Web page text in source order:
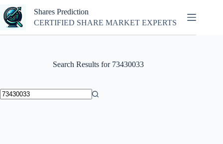
to
content
Shares Prediction
CERTIFIED SHARE MARKET EXPERTS
Search Results for 73430033